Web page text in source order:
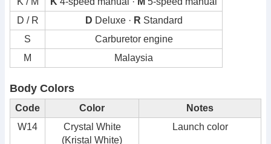
D / R
D Deluxe · R Standard
S
Carburetor engine
M
Malaysia
Body Colors
Code Color
Notes
W14
Crystal White
(Kristal White)
Launch color